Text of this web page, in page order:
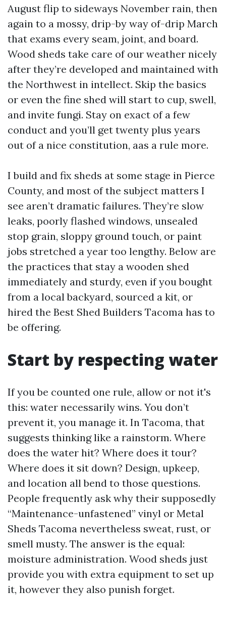
August flip to sideways November rain, then
again to a mossy, drip-by way of-drip March
that exams every seam, joint, and board.
Wood sheds take care of our weather nicely
after they’re developed and maintained with
the Northwest in intellect. Skip the basics
or even the fine shed will start to cup, swell,
and invite fungi. Stay on exact of a few
conduct and you’ll get twenty plus years
out of a nice constitution, aas a rule more.
I build and fix sheds at some stage in Pierce
County, and most of the subject matters I
see aren’t dramatic failures. They’re slow
leaks, poorly flashed windows, unsealed
stop grain, sloppy ground touch, or paint
jobs stretched a year too lengthy. Below are
the practices that stay a wooden shed
immediately and sturdy, even if you bought
from a local backyard, sourced a kit, or
hired the Best Shed Builders Tacoma has to
be offering.
Start by respecting water
If you be counted one rule, allow or not it's
this: water necessarily wins. You don’t
prevent it, you manage it. In Tacoma, that
suggests thinking like a rainstorm. Where
does the water hit? Where does it tour?
Where does it sit down? Design, upkeep,
and location all bend to those questions.
People frequently ask why their supposedly
“Maintenance-unfastened” vinyl or Metal
Sheds Tacoma nevertheless sweat, rust, or
smell musty. The answer is the equal:
moisture administration. Wood sheds just
provide you with extra equipment to set up
it, however they also punish forget.